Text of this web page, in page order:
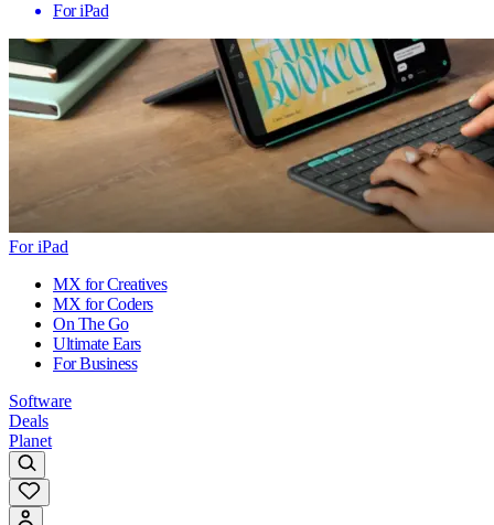
For iPad
For iPad
MX for Creatives
MX for Coders
On The Go
Ultimate Ears
For Business
Software
Deals
Planet